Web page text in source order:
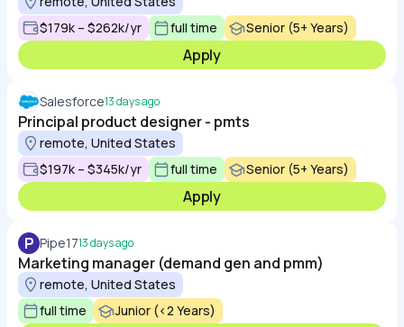
$179k – $262k/yr
full time Senior (5+ Years)
Apply
Salesforce13 days ago
Principal product designer - pmts
remote, United States
$197k – $345k/yr
full time Senior (5+ Years)
Apply
P Pipe1713 days ago
Marketing manager (demand gen and pmm)
remote, United States
full time
Junior (<2 Years)